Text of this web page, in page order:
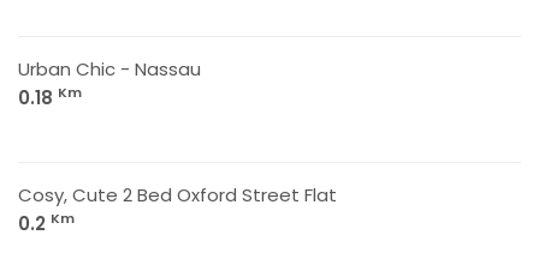
Urban Chic - Nassau
0.18 Km
Cosy, Cute 2 Bed Oxford Street Flat
0.2 Km